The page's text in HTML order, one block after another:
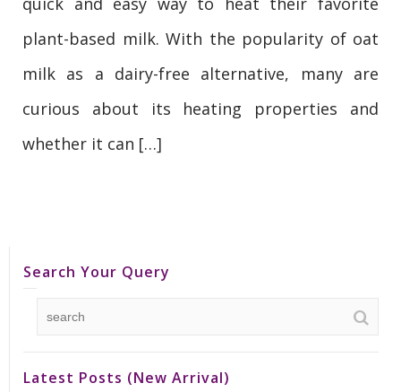
plant-based milk. With the popularity of oat
milk as a dairy-free alternative, many are
curious about its heating properties and
whether it can […]
Search Your Query
Latest Posts (New Arrival)